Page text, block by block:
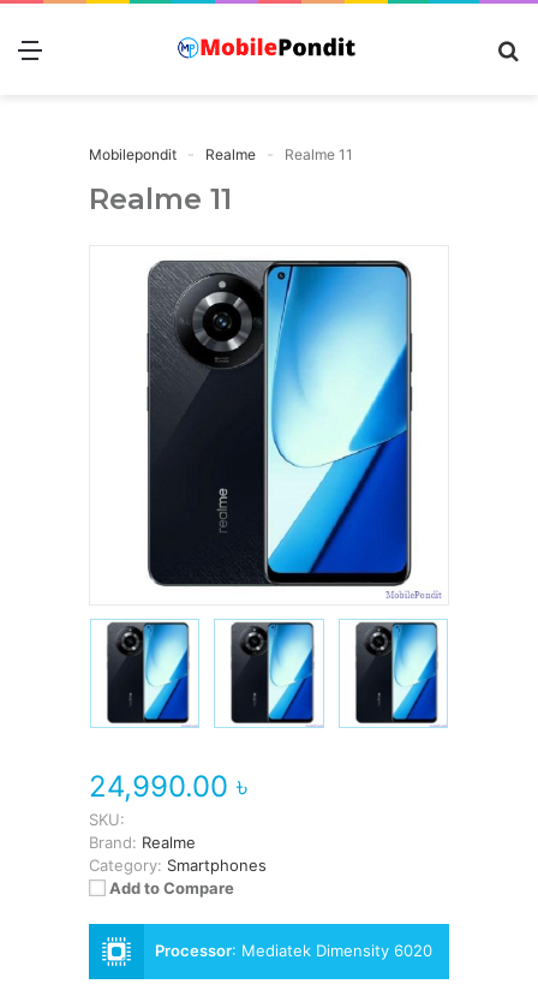
Menu
Mobilepondit Realme Realme 11
Realme 11
24,990.00 ৳
SKU:
Brand: Realme
Category: Smartphones
Add to Compare
Processor: Mediatek Dimensity 6020